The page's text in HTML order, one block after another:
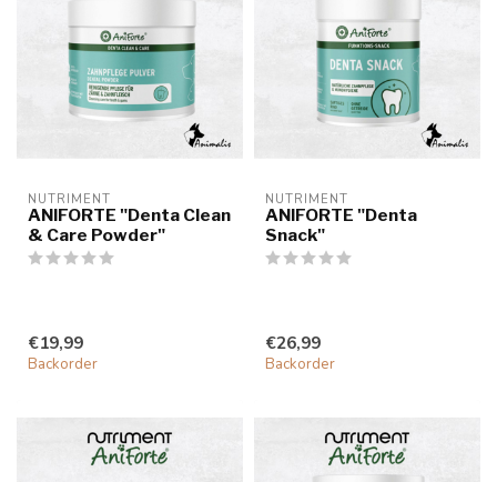
NUTRIMENT
ANIFORTE "Denta Clean
& Care Powder"
€19,99
Backorder
NUTRIMENT
ANIFORTE "Denta
Snack"
€26,99
Backorder